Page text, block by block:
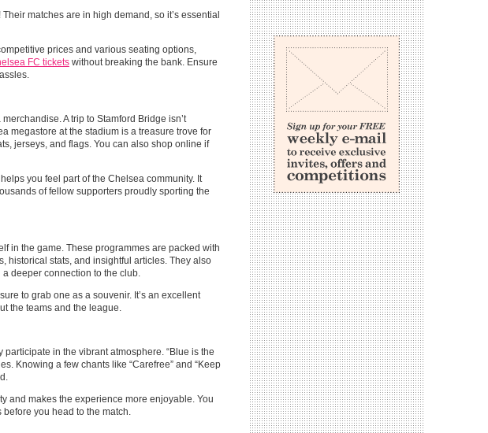
matches are in high demand, so it’s essential
prices and various seating options,
FC ticketswithout breaking the bank. Ensure
A trip to Stamford Bridge isn’t
megastore at the stadium is a treasure trove for
jerseys, and flags. You can also shop online if
you feel part of the Chelsea community. It
of fellow supporters proudly sporting the
in the game. These programmes are packed with
historical stats, and insightful articles. They also
deeper connection to the club.
to grab one as a souvenir. It’s an excellent
the teams and the league.
participate in the vibrant atmosphere. “Blue is the
Knowing a few chants like “Carefree” and “Keep
and makes the experience more enjoyable. You
you head to the match.